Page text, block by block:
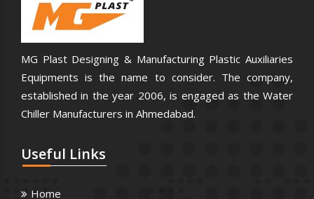
MG Plast Designing & Manufacturing Plastic Auxiliaries
Equipments is the name to consider. The company,
established in the year 2006, is engaged as the Water
Chiller Manufacturers in Ahmedabad.
Useful Links
Home